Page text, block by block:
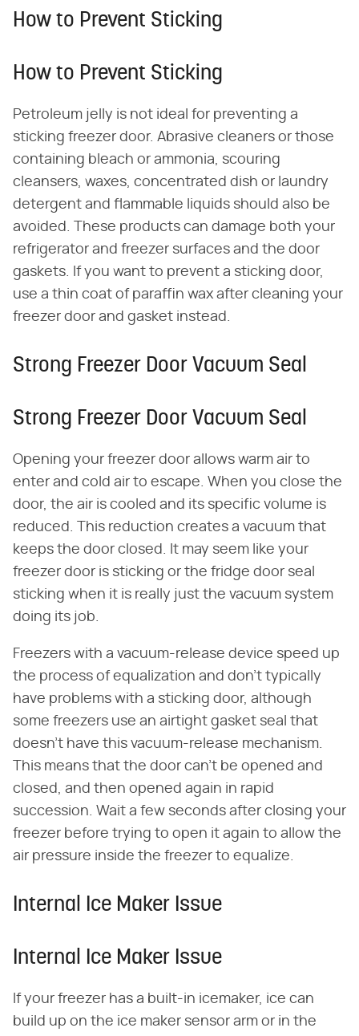
How to Prevent Sticking
How to Prevent Sticking
Petroleum jelly is not ideal for preventing a
sticking freezer door. Abrasive cleaners or those
containing bleach or ammonia, scouring
cleansers, waxes, concentrated dish or laundry
detergent and flammable liquids should also be
avoided. These products can damage both your
refrigerator and freezer surfaces and the door
gaskets. If you want to prevent a sticking door,
use a thin coat of paraffin wax after cleaning your
freezer door and gasket instead.
Strong Freezer Door Vacuum Seal
Strong Freezer Door Vacuum Seal
Opening your freezer door allows warm air to
enter and cold air to escape. When you close the
door, the air is cooled and its specific volume is
reduced. This reduction creates a vacuum that
keeps the door closed. It may seem like your
freezer door is sticking or the fridge door seal
sticking when it is really just the vacuum system
doing its job.
Freezers with a vacuum-release device speed up
the process of equalization and don't typically
have problems with a sticking door, although
some freezers use an airtight gasket seal that
doesn't have this vacuum-release mechanism.
This means that the door can't be opened and
closed, and then opened again in rapid
succession. Wait a few seconds after closing your
freezer before trying to open it again to allow the
air pressure inside the freezer to equalize.
Internal Ice Maker Issue
Internal Ice Maker Issue
If your freezer has a built-in icemaker, ice can
build up on the ice maker sensor arm or in the